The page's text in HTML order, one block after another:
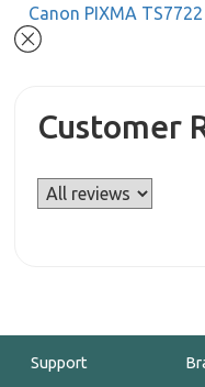
Canon PIXMA TS7722
Customer
Support